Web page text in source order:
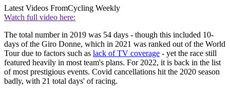
Latest Videos FromCycling Weekly
Watch full video here:
The total number in 2019 was 54 days - though this included 10-
days of the Giro Donne, which in 2021 was ranked out of the World
Tour due to factors such as lack of TV coverage - yet the race still
featured heavily in most team's plans. For 2022, it is back in the list
of most prestigious events. Covid cancellations hit the 2020 season
badly, with 21 total days' of racing.